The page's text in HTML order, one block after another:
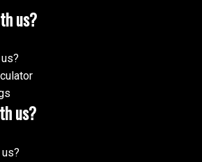
us?
us?